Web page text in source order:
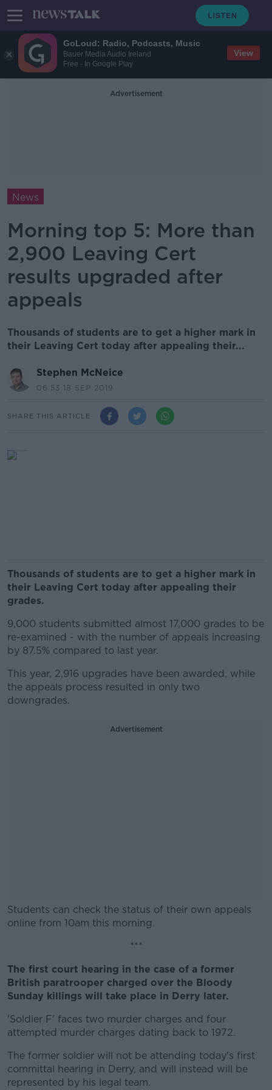
GoLoud: Radio, Podcasts, Music
Bauer Media Audio Ireland
Free - In Google Play
View
Advertisement
News
Morning top 5: More than
2,900 Leaving Cert
results upgraded after
appeals
Thousands of students are to get a higher mark in
their Leaving Cert today after appealing their...
Stephen McNeice
06.53 18 SEP 2019
SHARE THIS ARTICLE
Thousands of students are to get a higher mark in
their Leaving Cert today after appealing their
grades.
9,000 students submitted almost 17,000 grades to be
re-examined - with the number of appeals increasing
by 87.5% compared to last year.
This year, 2,916 upgrades have been awarded, while
the appeals process resulted in only two
downgrades.
Advertisement
Students can check the status of their own appeals
online from 10am this morning.
#AD
Learn more
***
The first court hearing in the case of a former
British paratrooper charged over the Bloody
Sunday killings will take place in Derry later.
'Soldier F' faces two murder charges and four
attempted murder charges dating back to 1972.
The former soldier will not be attending today's first
committal hearing in Derry, and will instead will be
represented by his legal team.